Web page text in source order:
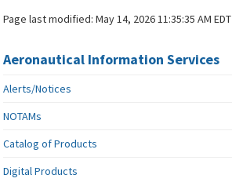
Page last modified:May 14, 2026 11:35:35 AM EDT
Aeronautical Information Services
Alerts/Notices
NOTAMs
Catalog of Products
Digital Products